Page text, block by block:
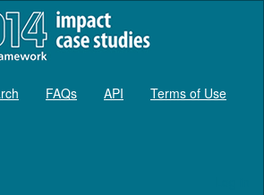
FAQs API Terms of Use